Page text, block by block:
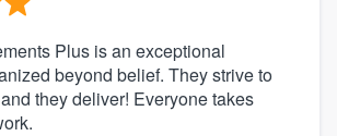
Plus is an exceptional
beyond belief. They strive to
they deliver! Everyone takes